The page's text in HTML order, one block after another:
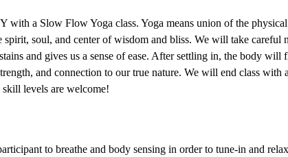
with a Slow Flow Yoga class. Yoga means union of the
spirit, soul, and center of wisdom and bliss. We will take careful
and gives us a sense of ease. After settling in, the body
and connection to our true nature. We will end class with
levels are welcome!
to breathe and body sensing in order to tune-in and